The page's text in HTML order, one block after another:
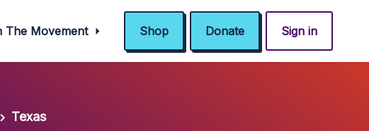
The Movement Shop Donate Sign in
Texas